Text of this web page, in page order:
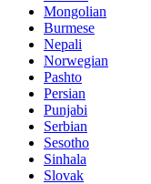
Mongolian
Burmese
Nepali
Norwegian
Pashto
Persian
Punjabi
Serbian
Sesotho
Sinhala
Slovak